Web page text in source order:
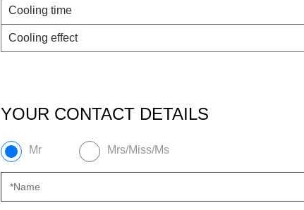
Cooling time
Cooling effect
YOUR CONTACT DETAILS
Mr Mrs/Miss/Ms